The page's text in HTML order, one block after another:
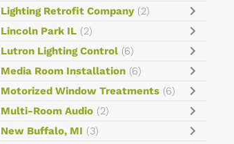
Lighting Retrofit Company (2)
Lincoln Park IL (2)
Lutron Lighting Control (6)
Media Room Installation (6)
Motorized Window Treatments (6)
Multi-Room Audio (2)
New Buffalo, MI (3)